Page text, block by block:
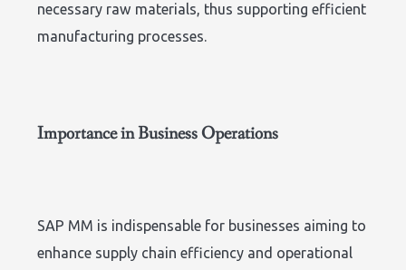
necessary raw materials, thus supporting efficient
manufacturing processes.
Importance in Business Operations
SAP MM is indispensable for businesses aiming to
enhance supply chain efficiency and operational